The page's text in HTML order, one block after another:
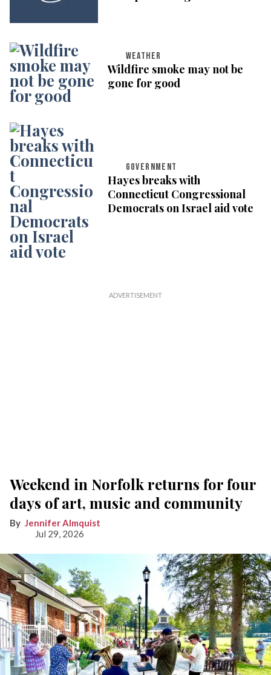
WEATHER
Wildfire smoke may not be
gone for good
GOVERNMENT
Hayes breaks with
Connecticut Congressional
Democrats on Israel aid vote
Weekend in Norfolk returns for four
days of art, music and community
Jennifer Almquist
Jul 29, 2026